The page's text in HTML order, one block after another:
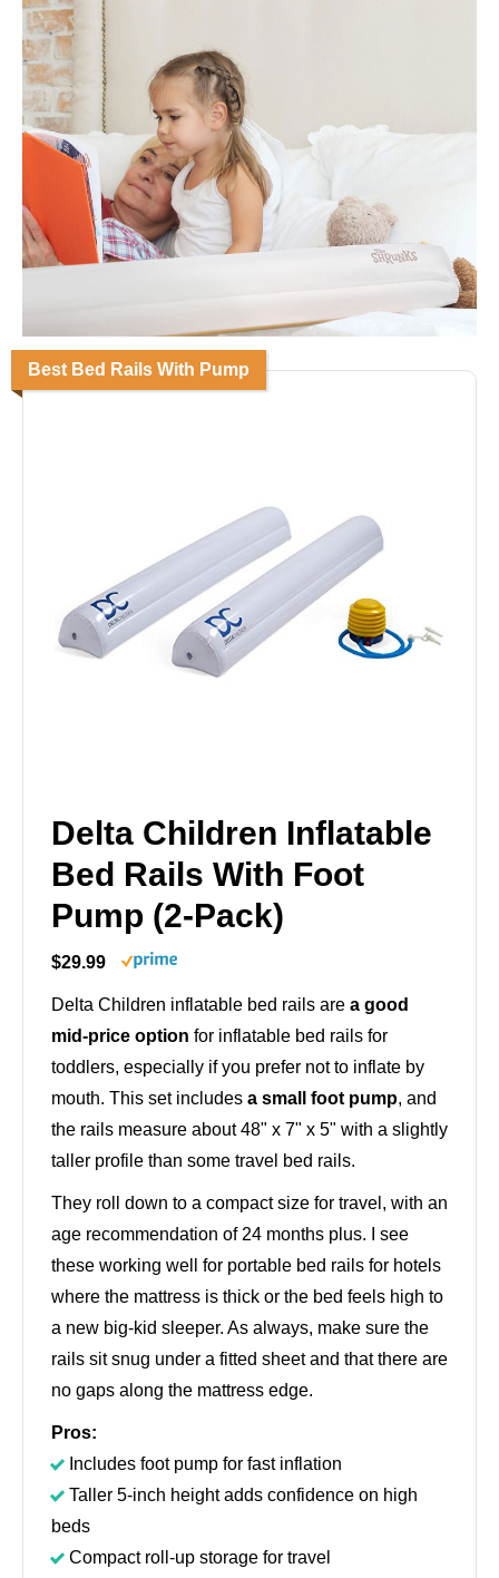
Best Bed Rails With Pump
Delta Children Inflatable
Bed Rails With Foot
Pump (2-Pack)
$29.99
Delta Children inflatable bed rails are a good
mid-price option for inflatable bed rails for
toddlers, especially if you prefer not to inflate by
mouth. This set includes a small foot pump, and
the rails measure about 48" x 7" x 5" with a slightly
taller profile than some travel bed rails.
They roll down to a compact size for travel, with an
age recommendation of 24 months plus. I see
these working well for portable bed rails for hotels
where the mattress is thick or the bed feels high to
a new big-kid sleeper. As always, make sure the
rails sit snug under a fitted sheet and that there are
no gaps along the mattress edge.
Pros:
Includes foot pump for fast inflation
Taller 5-inch height adds confidence on high
beds
Compact roll-up storage for travel